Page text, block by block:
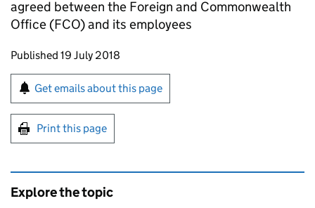
agreed between the Foreign and Commonwealth
Office (FCO) and its employees
Updates to this page
Published 19 July 2018
Sign up for emails or print this page
Get emails about this page
Print this page
Explore the topic